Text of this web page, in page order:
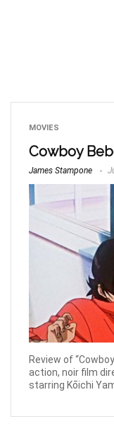
MOVIES
Cowboy
James Stampone
Review of
action, noir film
starring Kōichi